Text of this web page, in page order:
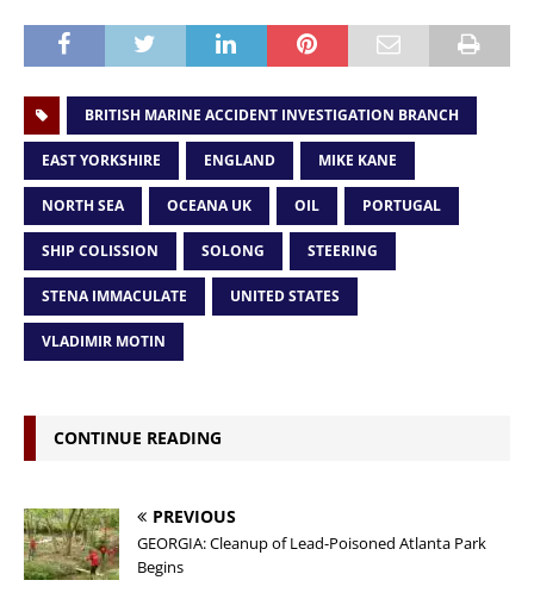
BRITISH MARINE ACCIDENT INVESTIGATION BRANCH
EAST YORKSHIRE ENGLAND MIKE KANE
NORTH SEA OCEANA UK OIL PORTUGAL
SHIP COLISSION SOLONG STEERING
STENA IMMACULATE UNITED STATES
VLADIMIR MOTIN
CONTINUE READING
PREVIOUS
GEORGIA: Cleanup of Lead-Poisoned Atlanta Park
Begins